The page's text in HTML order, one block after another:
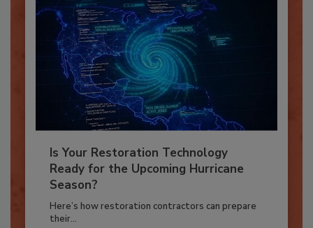
Is Your Restoration Technology
Ready for the Upcoming Hurricane
Season?
Here’s how restoration contractors can prepare